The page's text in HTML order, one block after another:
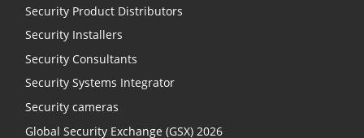
Security Product Distributors
Security Installers
Security Consultants
Security Systems Integrator
Security cameras
Global Security Exchange (GSX) 2026